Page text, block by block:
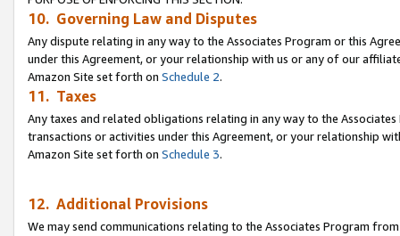
10. Governing Law and Disputes
Any dispute relating in any way to the Associates Program or this
under this Agreement, or your relationship with us or any of our
Amazon Site set forth on Schedule 2.
11. Taxes
Any taxes and related obligations relating in any way to the
transactions or activities under this Agreement, or your relationship
Amazon Site set forth on Schedule 3.
12. Additional Provisions
We may send communications relating to the Associates Program